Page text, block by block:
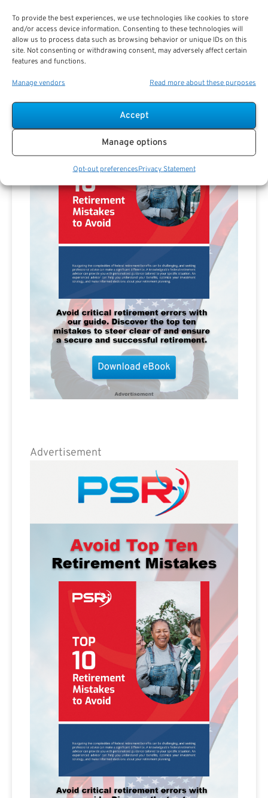
To provide the best experiences, we use technologies like cookies to store
and/or access device information. Consenting to these technologies will
allow us to process data such as browsing behavior or unique IDs on this
site. Not consenting or withdrawing consent, may adversely affect certain
features and functions.
Manage vendors Read more about these purposes
Accept
Manage options
Opt-out preferencesPrivacy Statement
Advertisement